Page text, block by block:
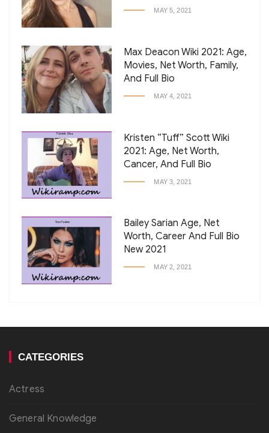
MAY 5, 2021
Max Deacon Wiki 2021: Age,
Movies, Net Worth, Family,
And Full Bio
MAY 4, 2021
Kristen “Tuff” Scott Wiki
2021: Age, Net Worth,
Cancer, And Full Bio
MAY 3, 2021
Bailey Sarian Age, Net
Worth, Career And Full Bio
New 2021
MAY 2, 2021
CATEGORIES
Actress
General Knowledge